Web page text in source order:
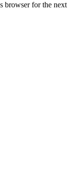
browser for the next